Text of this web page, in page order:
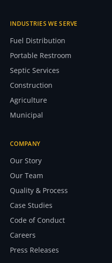
INDUSTRIES WE SERVE
Fuel Distribution
Portable Restroom
Septic Services
Construction
Agriculture
Municipal
COMPANY
Our Story
Our Team
Quality & Process
Case Studies
Code of Conduct
Careers
Press Releases